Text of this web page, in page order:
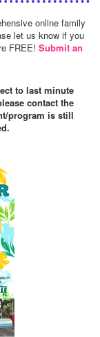
online family
let us know if you
FREE! Submit an
to last minute
contact the
program is still